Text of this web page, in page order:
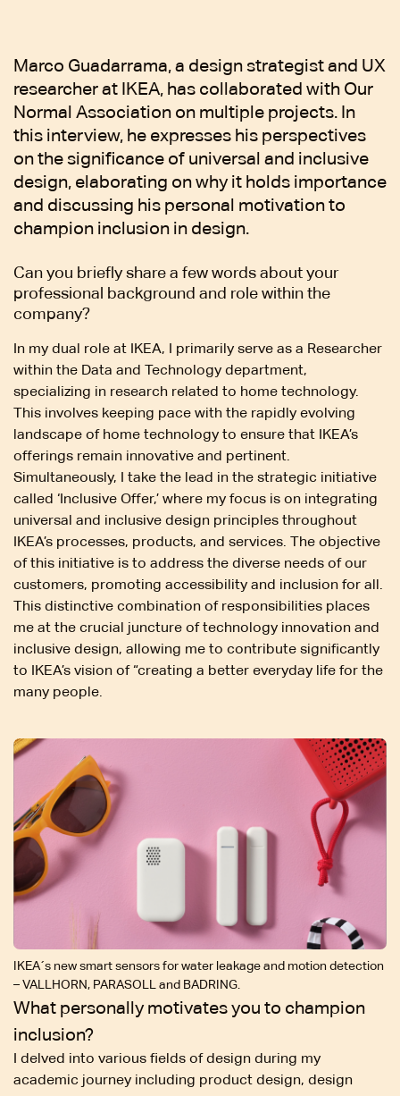
Marco Guadarrama, a design strategist and UX
researcher at IKEA, has collaborated with Our
Normal Association on multiple projects. In
this interview, he expresses his perspectives
on the significance of universal and inclusive
design, elaborating on why it holds importance
and discussing his personal motivation to
champion inclusion in design.
Can you briefly share a few words about your
professional background and role within the
company?
In my dual role at IKEA, I primarily serve as a Researcher
within the Data and Technology department,
specializing in research related to home technology.
This involves keeping pace with the rapidly evolving
landscape of home technology to ensure that IKEA’s
offerings remain innovative and pertinent.
Simultaneously, I take the lead in the strategic initiative
called ‘Inclusive Offer,’ where my focus is on integrating
universal and inclusive design principles throughout
IKEA’s processes, products, and services. The objective
of this initiative is to address the diverse needs of our
customers, promoting accessibility and inclusion for all.
This distinctive combination of responsibilities places
me at the crucial juncture of technology innovation and
inclusive design, allowing me to contribute significantly
to IKEA’s vision of “creating a better everyday life for the
many people.
IKEA´s new smart sensors for water leakage and motion detection
– VALLHORN, PARASOLL and BADRING.
What personally motivates you to champion
inclusion?
I delved into various fields of design during my
academic journey including product design, design